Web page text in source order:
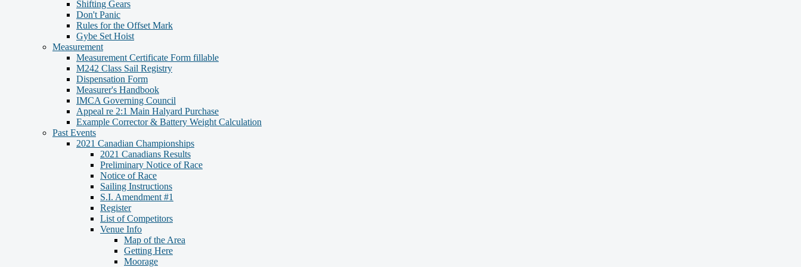
Shifting Gears
Don't Panic
Rules for the Offset Mark
Gybe Set Hoist
Measurement
Measurement Certificate Form fillable
M242 Class Sail Registry
Dispensation Form
Measurer's Handbook
IMCA Governing Council
Appeal re 2:1 Main Halyard Purchase
Example Corrector & Battery Weight Calculation
Past Events
2021 Canadian Championships
2021 Canadians Results
Preliminary Notice of Race
Notice of Race
Sailing Instructions
S.I. Amendment #1
Register
List of Competitors
Venue Info
Map of the Area
Getting Here
Moorage